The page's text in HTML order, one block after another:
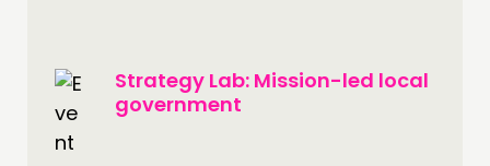
NEWS
FOLLOW US
Strategy Lab: Mission-led local
government